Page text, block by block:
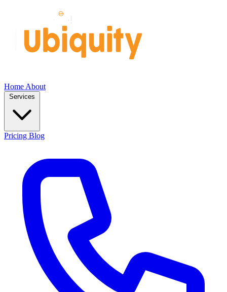
Home About
Services
Pricing Blog